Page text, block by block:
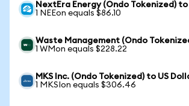
NextEra Energy (Ondo Tokenized) to
1 NEEon equals $86.10
Waste Management (Ondo
1 WMon equals $228.22
MKS Inc. (Ondo Tokenized) to US
1 MKSIon equals $306.46